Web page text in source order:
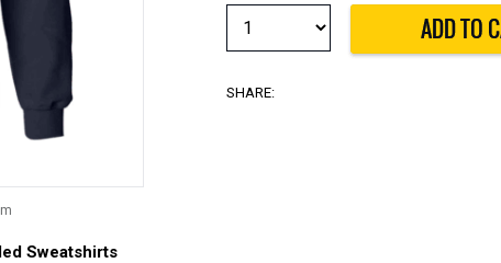
SHARE:
Sweatshirts